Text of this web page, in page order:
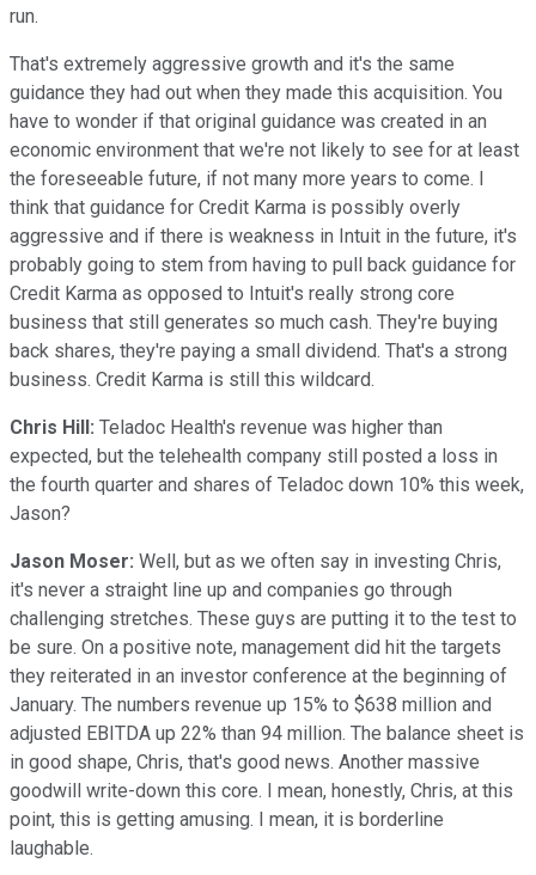
run.
That's extremely aggressive growth and it's the same
guidance they had out when they made this acquisition. You
have to wonder if that original guidance was created in an
economic environment that we're not likely to see for at least
the foreseeable future, if not many more years to come. I
think that guidance for Credit Karma is possibly overly
aggressive and if there is weakness in Intuit in the future, it's
probably going to stem from having to pull back guidance for
Credit Karma as opposed to Intuit's really strong core
business that still generates so much cash. They're buying
back shares, they're paying a small dividend. That's a strong
business. Credit Karma is still this wildcard.
Chris Hill: Teladoc Health's revenue was higher than
expected, but the telehealth company still posted a loss in
the fourth quarter and shares of Teladoc down 10% this week,
Jason?
Jason Moser: Well, but as we often say in investing Chris,
it's never a straight line up and companies go through
challenging stretches. These guys are putting it to the test to
be sure. On a positive note, management did hit the targets
they reiterated in an investor conference at the beginning of
January. The numbers revenue up 15% to $638 million and
adjusted EBITDA up 22% than 94 million. The balance sheet is
in good shape, Chris, that's good news. Another massive
goodwill write-down this core. I mean, honestly, Chris, at this
point, this is getting amusing. I mean, it is borderline
laughable.